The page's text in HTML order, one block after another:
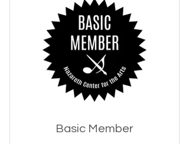
Basic Member